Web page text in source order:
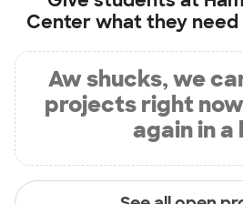
Centerwhat they
Aw shucks, we
projects right
again in a